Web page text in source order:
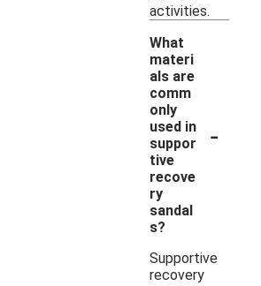
activities.
What
materi
als are
comm
only
used in
suppor
tive
recove
ry
sandal
s?
-
Supportive
recovery